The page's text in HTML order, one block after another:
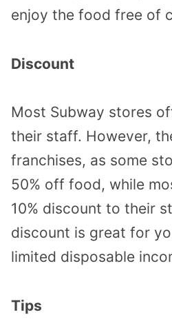
enjoy the food free of
Discount
Most Subway stores
their staff. However,
franchises, as some
50% off food, while
10% discount to their
discount is great for
limited disposable
Tips